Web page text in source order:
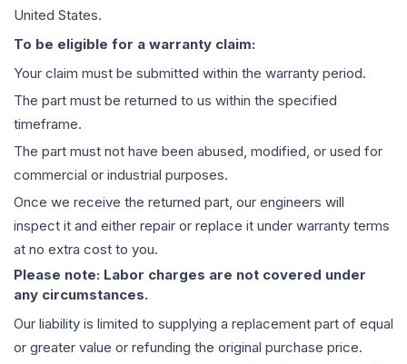
United States.
To be eligible for a warranty claim:
Your claim must be submitted within the warranty period.
The part must be returned to us within the specified
timeframe.
The part must not have been abused, modified, or used for
commercial or industrial purposes.
Once we receive the returned part, our engineers will
inspect it and either repair or replace it under warranty terms
at no extra cost to you.
Please note: Labor charges are not covered under
any circumstances.
Our liability is limited to supplying a replacement part of equal
or greater value or refunding the original purchase price.